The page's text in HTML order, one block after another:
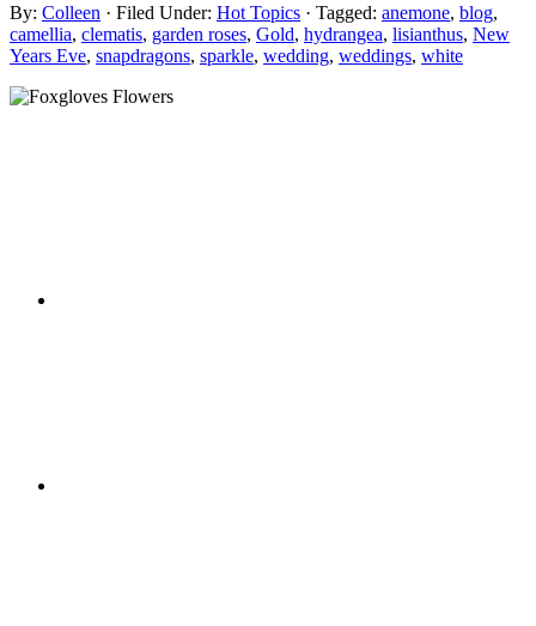
By: Colleen · Filed Under: Hot Topics · Tagged: anemone, blog,
camellia, clematis, garden roses, Gold, hydrangea, lisianthus, New
Years Eve, snapdragons, sparkle, wedding, weddings, white